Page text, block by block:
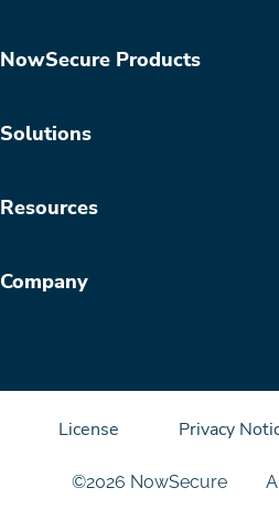
NowSecure Products
Solutions
Resources
Company
©2026 NowSecure
License Privacy